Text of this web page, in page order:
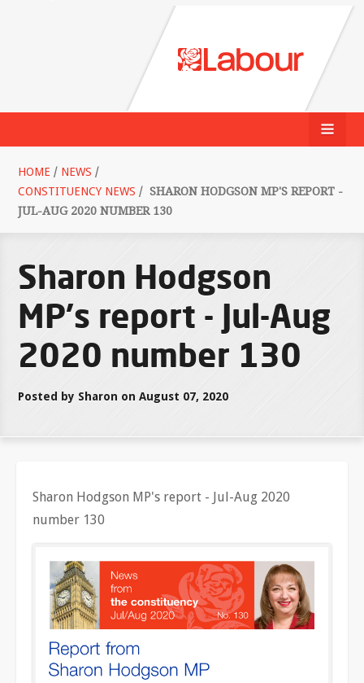
HOME / NEWS /
CONSTITUENCY NEWS / SHARON HODGSON MP'S REPORT -
JUL-AUG 2020 NUMBER 130
Sharon Hodgson
MP's report - Jul-Aug
2020 number 130
Posted by Sharon on August 07, 2020
Sharon Hodgson MP's report - Jul-Aug 2020
number 130